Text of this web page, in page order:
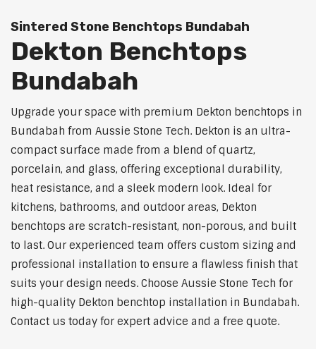
Sintered Stone Benchtops Bundabah
Dekton Benchtops
Bundabah
Upgrade your space with premium Dekton benchtops in
Bundabah from Aussie Stone Tech. Dekton is an ultra-
compact surface made from a blend of quartz,
porcelain, and glass, offering exceptional durability,
heat resistance, and a sleek modern look. Ideal for
kitchens, bathrooms, and outdoor areas, Dekton
benchtops are scratch-resistant, non-porous, and built
to last. Our experienced team offers custom sizing and
professional installation to ensure a flawless finish that
suits your design needs. Choose Aussie Stone Tech for
high-quality Dekton benchtop installation in Bundabah.
Contact us today for expert advice and a free quote.